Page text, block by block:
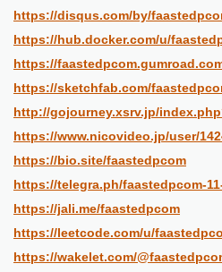
https://disqus.com/by/
https://hub.docker.com/u/
https://
https://sketchfab.com/
http://gojourney.xsrv.jp/
https://www.nicovideo.jp/user/
https://bio.site/faastedpcom
https://telegra.ph/faastedpcom-
https://jali.me/faastedpcom
https://leetcode.com/u/
https://wakelet.com/